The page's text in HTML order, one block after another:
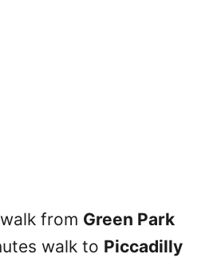
from Green Park
walk to Piccadilly